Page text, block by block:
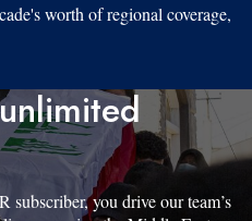
worth of regional coverage,
you drive our team’s